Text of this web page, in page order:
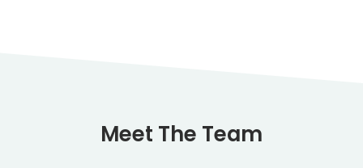
Meet The Team